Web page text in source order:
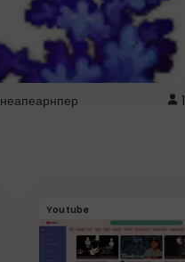
неапеарнпер 1
Youtube